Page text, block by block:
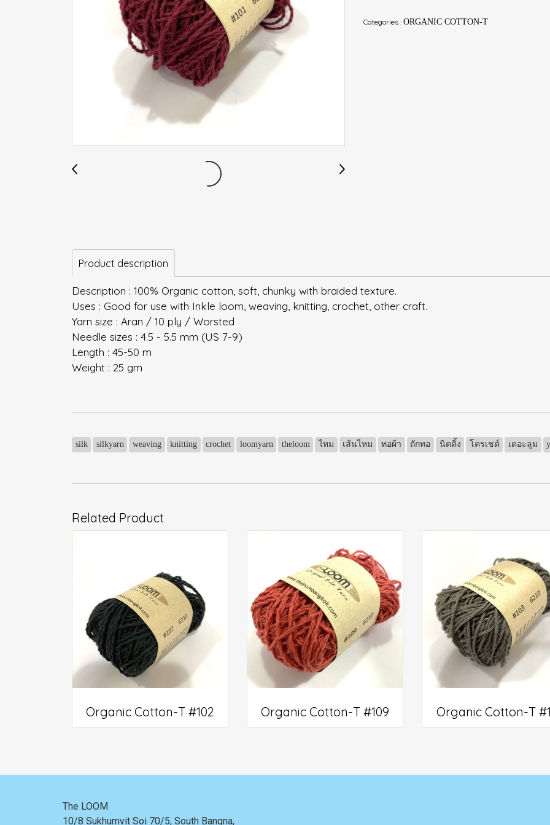
Categories : ORGANIC COTTON-T
Product description
Description : 100% Organic cotton, soft, chunky with braided texture.
Uses : Good for use with Inkle loom, weaving, knitting, crochet, other craft.
Yarn size : Aran / 10 ply / Worsted
Needle sizes : 4.5 - 5.5 mm (US 7-9)
Length : 45-50 m
Weight : 25 gm
silk silkyarn weaving knitting crochet loomyarn theloom ไหม เส้นไหม ทอผ้า ถักทอ นิตติ้ง โครเชต์ เดอะลูม
Related Product
Organic Cotton-T #102 Organic Cotton-T #109 Organic Cotton-T
The LOOM
10/8 Sukhumvit Soi 70/5, South Bangna,